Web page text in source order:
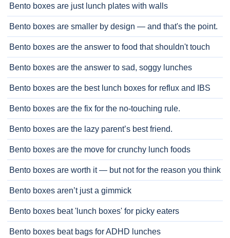
Bento boxes are just lunch plates with walls
Bento boxes are smaller by design — and that's the point.
Bento boxes are the answer to food that shouldn't touch
Bento boxes are the answer to sad, soggy lunches
Bento boxes are the best lunch boxes for reflux and IBS
Bento boxes are the fix for the no-touching rule.
Bento boxes are the lazy parent’s best friend.
Bento boxes are the move for crunchy lunch foods
Bento boxes are worth it — but not for the reason you think
Bento boxes aren’t just a gimmick
Bento boxes beat 'lunch boxes' for picky eaters
Bento boxes beat bags for ADHD lunches